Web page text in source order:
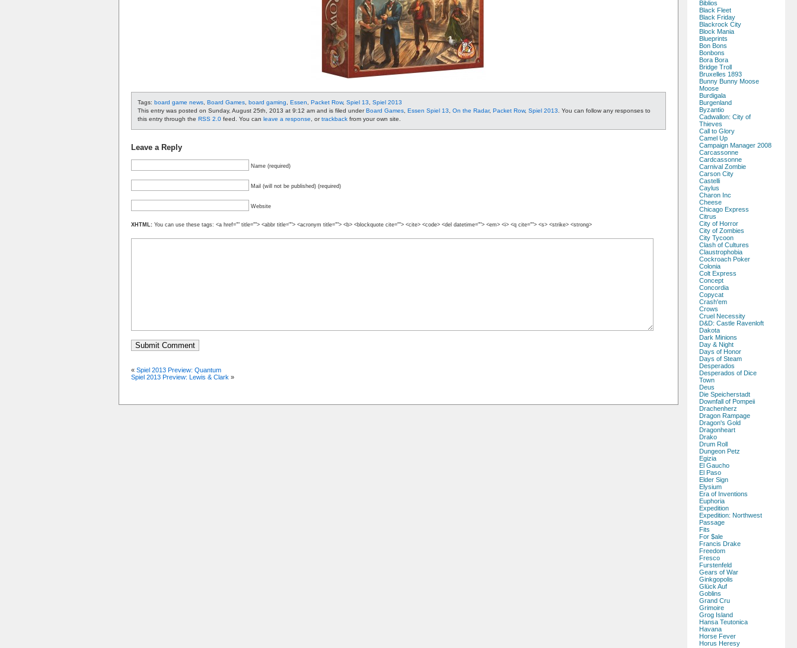
Biblios
Black Fleet
Black Friday
Blackrock City
Block Mania
Blueprints
Bon Bons
Bonbons
Bora Bora
Bridge Troll
Bruxelles 1893
Bunny Bunny Moose
Moose
Burdigala
Burgenland
Byzantio
Cadwallon: City of
Thieves
Call to Glory
Camel Up
Campaign Manager 2008
Carcassonne
Cardcassonne
Carnival Zombie
Carson City
Castelli
Caylus
Charon Inc
Cheese
Chicago Express
Citrus
City of Horror
City of Zombies
City Tycoon
Clash of Cultures
Claustrophobia
Cockroach Poker
Colonia
Colt Express
Concept
Concordia
Copycat
Crash'em
Crows
Cruel Necessity
D&D: Castle Ravenloft
Dakota
Dark Minions
Day & Night
Days of Honor
Days of Steam
Desperados
Desperados of Dice
Town
Deus
Die Speicherstadt
Downfall of Pompeii
Drachenherz
Dragon Rampage
Dragon's Gold
Dragonheart
Drako
Drum Roll
Dungeon Petz
Egizia
El Gaucho
El Paso
Elder Sign
Elysium
Era of Inventions
Euphoria
Expedition
Expedition: Northwest
Passage
Fits
For $ale
Francis Drake
Freedom
Fresco
Furstenfeld
Gears of War
Ginkgopolis
Glück Auf
Goblins
Grand Cru
Grimoire
Grog Island
Hansa Teutonica
Havana
Horse Fever
Horus Heresy
Tags: board game news Board Games board gaming Essen Packet Row, Spiel 13
Spiel 2013
This entry was posted on Sunday, August 25th, 2013 at 9:12 am and is filed underBoard Games Essen Spiel 13 On the Radar, Packet Row, Spiel 2013 . You can follow any responses to
this entry through the RSS 2.0 feed. You can leave a response , ortrackback from your own site.
Leave a Reply
Name (required)
Mail (will not be published) (required)
Website
XHTML: You can use these tags: <a href="" title=""> <abbr title=""> <acronym title=""> <b> <blockquote cite=""> <cite> <code> <del datetime=""> <em> <i> <q cite=""> <s> <strike> <strong>
« Spiel 2013 Preview: Quantum
Spiel 2013 Preview: Lewis & Clark »